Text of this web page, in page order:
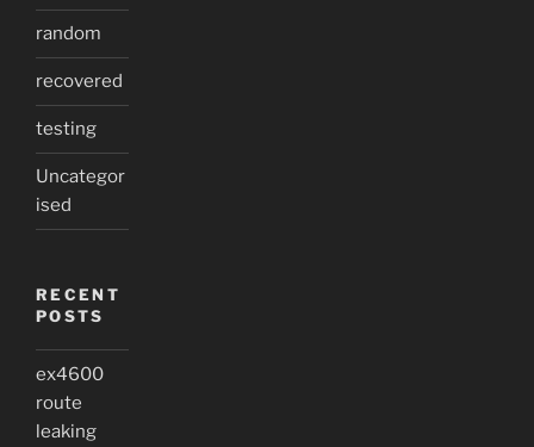
random
recovered
testing
Uncategor
ised
RECENT
POSTS
ex4600
route
leaking